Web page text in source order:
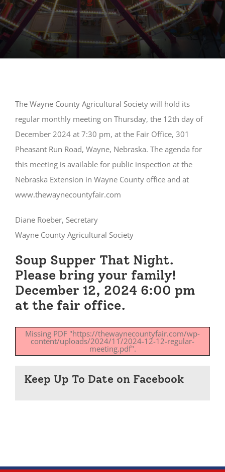
Keep Up To Date on Facebook
The Wayne County Agricultural Society will hold its
regular monthly meeting on Thursday, the 12th day of
December 2024 at 7:30 pm, at the Fair Office, 301
Pheasant Run Road, Wayne, Nebraska. The agenda for
this meeting is available for public inspection at the
Nebraska Extension in Wayne County office and at
www.thewaynecountyfair.com
Diane Roeber, Secretary
Wayne County Agricultural Society
Soup Supper That Night.
Please bring your family!
December 12, 2024 6:00 pm
at the fair office.
Missing PDF "https://thewaynecountyfair.com/wp-
content/uploads/2024/11/2024-12-12-regular-
meeting.pdf".